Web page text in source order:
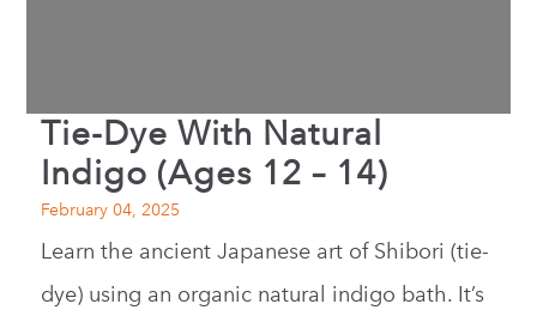
Tie-Dye With Natural
Indigo (Ages 12 – 14)
February 04, 2025
Learn the ancient Japanese art of Shibori (tie-
dye) using an organic natural indigo bath. It’s